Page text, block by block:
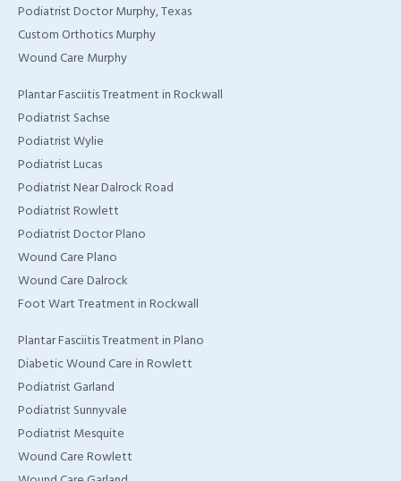
Podiatrist Doctor Murphy, Texas
Custom Orthotics Murphy
Wound Care Murphy
Plantar Fasciitis Treatment in Rockwall
Podiatrist Sachse
Podiatrist Wylie
Podiatrist Lucas
Podiatrist Near Dalrock Road
Podiatrist Rowlett
Podiatrist Doctor Plano
Wound Care Plano
Wound Care Dalrock
Foot Wart Treatment in Rockwall
Plantar Fasciitis Treatment in Plano
Diabetic Wound Care in Rowlett
Podiatrist Garland
Podiatrist Sunnyvale
Podiatrist Mesquite
Wound Care Rowlett